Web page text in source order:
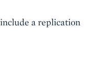
a replication